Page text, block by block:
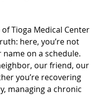
Tioga Medical Center
here, you’re not
on a schedule.
our friend, our
you’re recovering
managing a chronic